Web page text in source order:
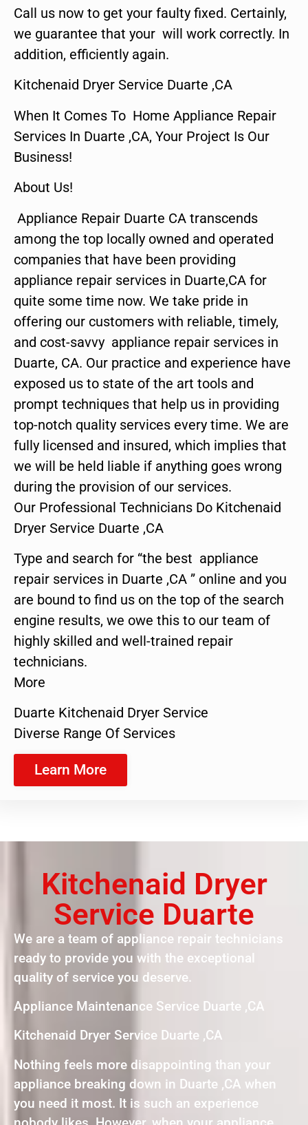
Call us now to get your faulty fixed. Certainly,
we guarantee that your will work correctly. In
addition, efficiently again.
Kitchenaid Dryer Service Duarte ,CA
When It Comes To Home Appliance Repair
Services In Duarte ,CA, Your Project Is Our
Business!
About Us!
Appliance Repair Duarte CA transcends
among the top locally owned and operated
companies that have been providing
appliance repair services in Duarte,CA for
quite some time now. We take pride in
offering our customers with reliable, timely,
and cost-savvy appliance repair services in
Duarte, CA. Our practice and experience have
exposed us to state of the art tools and
prompt techniques that help us in providing
top-notch quality services every time. We are
fully licensed and insured, which implies that
we will be held liable if anything goes wrong
during the provision of our services.
Our Professional Technicians Do Kitchenaid
Dryer Service Duarte ,CA
Type and search for “the best appliance
repair services in Duarte ,CA ” online and you
are bound to find us on the top of the search
engine results, we owe this to our team of
highly skilled and well-trained repair
technicians.
More
Duarte Kitchenaid Dryer Service
Diverse Range Of Services
Learn More
Kitchenaid Dryer
Service Duarte
We are a team of appliance repair technicians
ready to provide you with the exceptional
quality of service you deserve.
Appliance Maintenance Service Duarte ,CA
Kitchenaid Dryer Service Duarte ,CA
Nothing feels more disappointing than your
appliance breaking down in Duarte ,CA when
you need it most. It is such an experience